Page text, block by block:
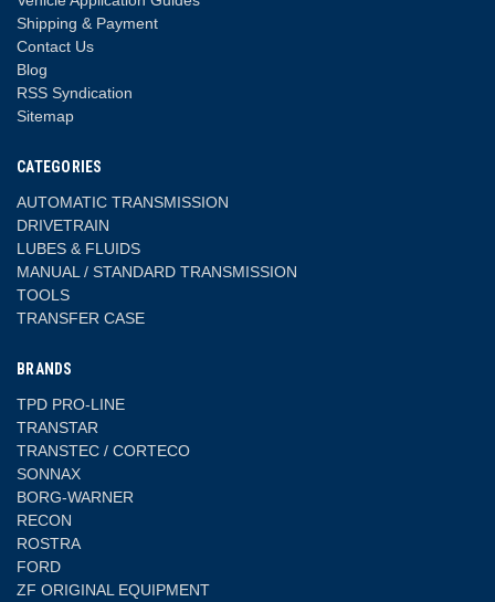
Shipping & Payment
Contact Us
Blog
RSS Syndication
Sitemap
CATEGORIES
AUTOMATIC TRANSMISSION
DRIVETRAIN
LUBES & FLUIDS
MANUAL / STANDARD TRANSMISSION
TOOLS
TRANSFER CASE
BRANDS
TPD PRO-LINE
TRANSTAR
TRANSTEC / CORTECO
SONNAX
BORG-WARNER
RECON
ROSTRA
FORD
ZF ORIGINAL EQUIPMENT